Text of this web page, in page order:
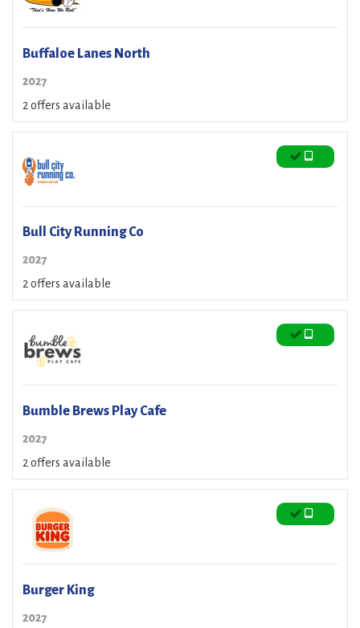
Buffaloe Lanes North
2027
2 offers available
Bull City Running Co
2027
2 offers available
Bumble Brews Play Cafe
2027
2 offers available
Burger King
2027